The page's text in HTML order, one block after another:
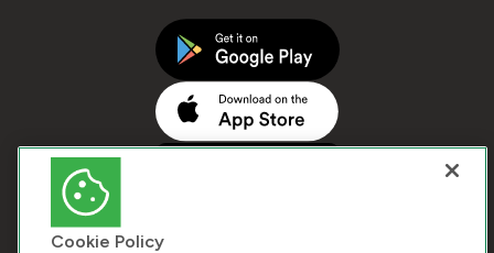
Cookie Policy